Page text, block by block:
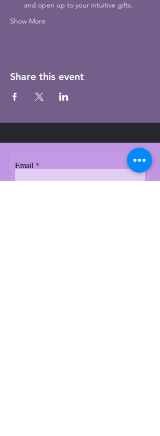
and open up to your intuitive gifts.
Show More
Share this event
Email